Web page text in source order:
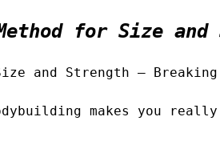
for Size and
and Strength – Breaking
makes you really